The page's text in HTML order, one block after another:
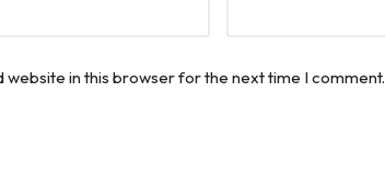
website in this browser for the next time I comment.